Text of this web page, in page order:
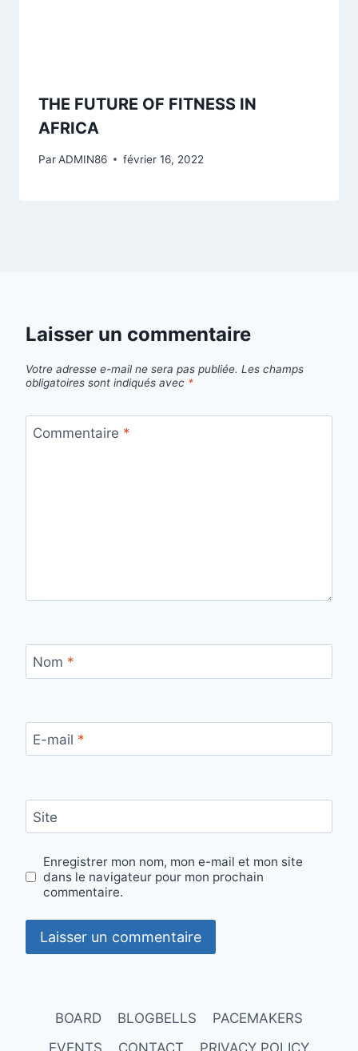
THE FUTURE OF FITNESS IN
AFRICA
ParADMIN86 février 16, 2022
Laisser un commentaire
Votre adresse e-mail ne sera pas publiée. Les champs
obligatoires sont indiqués avec *
Commentaire *
Nom *
E-mail *
Site
Enregistrer mon nom, mon e-mail et mon site
dans le navigateur pour mon prochain
commentaire.
BOARD BLOGBELLS
PACEMAKERS